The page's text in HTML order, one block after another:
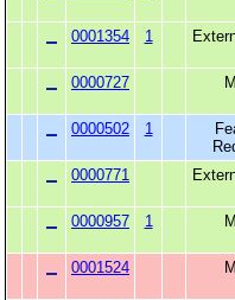
0001354 1
0000727
0000502 1
0000771
0000957 1
0001524